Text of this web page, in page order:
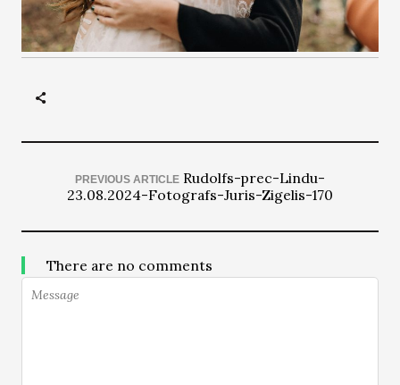
PREVIOUS ARTICLE Rudolfs-prec-Lindu-
23.08.2024-Fotografs-Juris-Zigelis-170
There are no comments